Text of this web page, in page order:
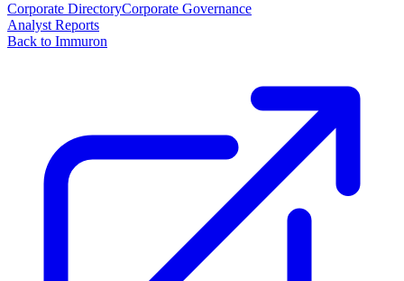
Corporate DirectoryCorporate Governance
Analyst Reports
Back to Immuron